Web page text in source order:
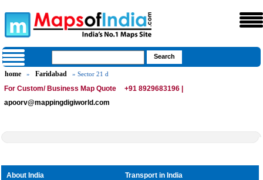
home » Faridabad » Sector 21 d
For Custom/ Business Map Quote
+91 8929683196 |
apoorv@mappingdigiworld.com
About India
Transport in India